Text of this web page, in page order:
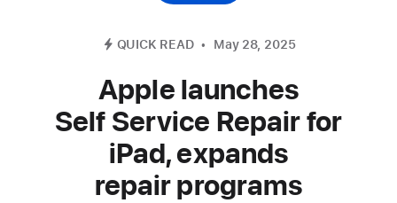
QUICK READ May 28, 2025
Apple launches
Self Service Repair for
iPad, expands
repair programs